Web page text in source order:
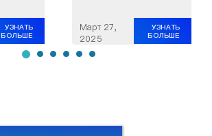
УЗНАТЬ
БОЛЬШЕ
Март 27,
2025
УЗНАТЬ
БОЛЬШЕ